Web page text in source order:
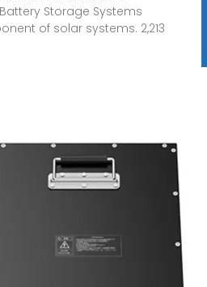
Storage Systems
of solar systems. 2,213